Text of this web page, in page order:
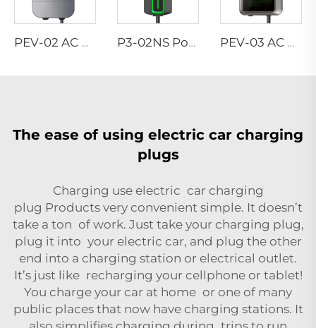
PEV-02 AC EV WALLBOX P3-02NS Portable EV Charger PEV-03 AC EV WALLBOX
The ease of using electric car charging
plugs
Charging use electric car charging
plug Productsvery convenient simple. It doesn’t
take a ton of work. Just take your charging plug,
plug it into your electric car, and plug the other
end into a charging station or electrical outlet.
It’s just like recharging your cellphone or tablet!
You charge your car at home or one of many
public places that now have charging stations. It